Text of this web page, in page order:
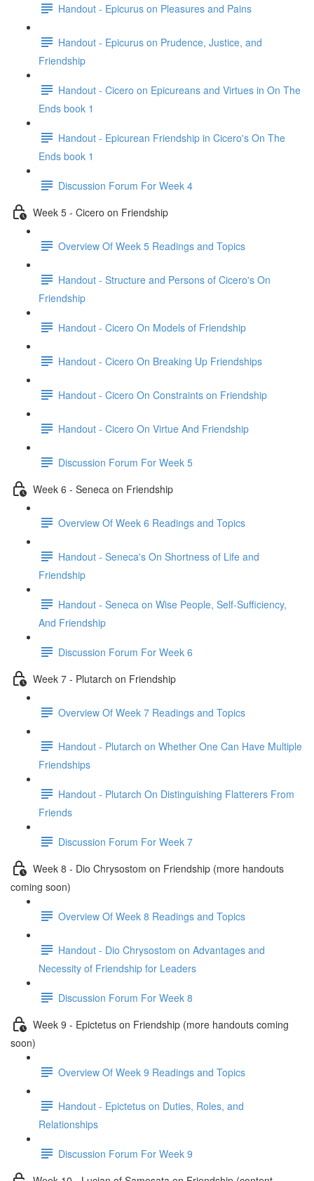
Handout - Epicurus on Pleasures and Pains
Handout - Epicurus on Prudence, Justice, and
Friendship
Handout - Cicero on Epicureans and Virtues in On The
Ends book 1
Handout - Epicurean Friendship in Cicero's On The
Ends book 1
Discussion Forum For Week 4
Week 5 - Cicero on Friendship
Overview Of Week 5 Readings and Topics
Handout - Structure and Persons of Cicero's On
Friendship
Handout - Cicero On Models of Friendship
Handout - Cicero On Breaking Up Friendships
Handout - Cicero On Constraints on Friendship
Handout - Cicero On Virtue And Friendship
Discussion Forum For Week 5
Week 6 - Seneca on Friendship
Overview Of Week 6 Readings and Topics
Handout - Seneca's On Shortness of Life and
Friendship
Handout - Seneca on Wise People, Self-Sufficiency,
And Friendship
Discussion Forum For Week 6
Week 7 - Plutarch on Friendship
Overview Of Week 7 Readings and Topics
Handout - Plutarch on Whether One Can Have Multiple
Friendships
Handout - Plutarch On Distinguishing Flatterers From
Friends
Discussion Forum For Week 7
Week 8 - Dio Chrysostom on Friendship (more handouts
coming soon)
Overview Of Week 8 Readings and Topics
Handout - Dio Chrysostom on Advantages and
Necessity of Friendship for Leaders
Discussion Forum For Week 8
Week 9 - Epictetus on Friendship (more handouts coming
soon)
Overview Of Week 9 Readings and Topics
Handout - Epictetus on Duties, Roles, and
Relationships
Discussion Forum For Week 9